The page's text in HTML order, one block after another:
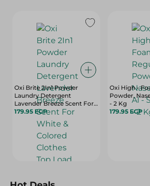
Oxi Brite 2In1 Powder
Laundry Detergent
Lavender Breeze Scent For
White & Colored Clothes
Top Load
179.95 EGP
Oxi High -
Powder,
- 2 Kg
179.95 EGP